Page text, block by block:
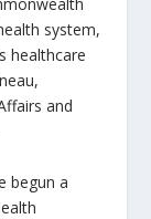
system,
healthcare
and
begun a